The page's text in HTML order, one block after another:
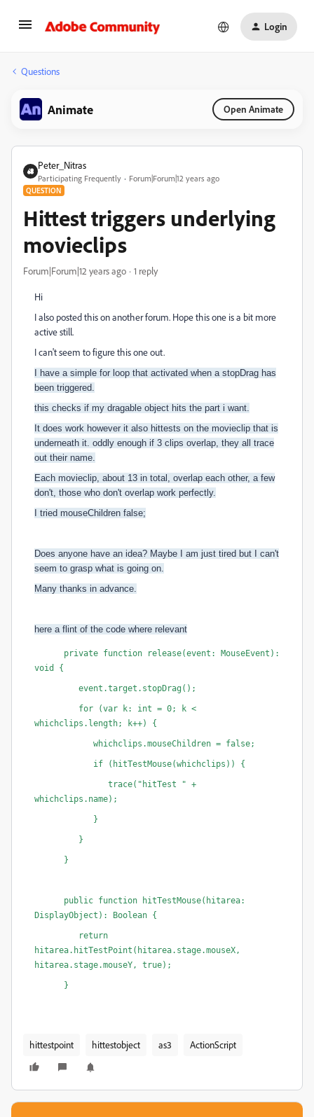
Login
Questions
Animate Open Animate
Peter_Nitras
Participating Frequently Forum|Forum|12 years ago
QUESTION
Hittest triggers underlying
movieclips
Forum|Forum|12 years ago 1 reply
Hi
I also posted this on another forum. Hope this one is a bit more
active still.
I can't seem to figure this one out.
I have a simple for loop that activated when a stopDrag has
been triggered.
this checks if my dragable object hits the part i want.
It does work however it also hittests on the movieclip that is
underneath it. oddly enough if 3 clips overlap, they all trace
out their name.
Each movieclip, about 13 in total, overlap each other, a few
don't, those who don't overlap work perfectly.
I tried mouseChildren false;
Does anyone have an idea? Maybe I am just tired but I can't
seem to grasp what is going on.
Many thanks in advance.
here a flint of the code where relevant
private function release(event: MouseEvent):
void {
event.target.stopDrag();
for (var k: int = 0; k <
whichclips.length; k++) {
whichclips .mouseChildren = false;
if (hitTestMouse(whichclips )) {
trace("hitTest " +
whichclips .name);
}
}
}
public function hitTestMouse(hitarea:
DisplayObject): Boolean {
return
hitarea.hitTestPoint(hitarea.stage.mouseX,
hitarea.stage.mouseY, true);
}
hittestpoint hittestobject as3 ActionScript